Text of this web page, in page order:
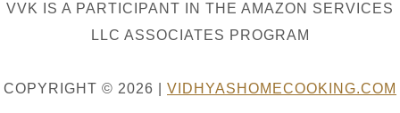
VVK IS A PARTICIPANT IN THE AMAZON SERVICES
LLC ASSOCIATES PROGRAM
COPYRIGHT © 2026 | VIDHYASHOMECOOKING.COM